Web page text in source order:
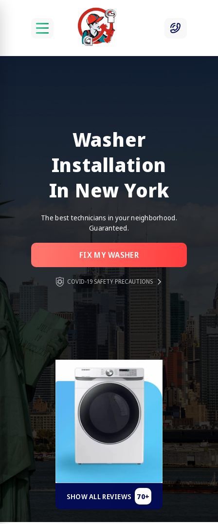
Washer
Installation
In New York
The best technicians in your neighborhood.
Guaranteed.
FIX MY WASHER
COVID-19 SAFETY PRECAUTIONS
SHOW ALL REVIEWS 70+